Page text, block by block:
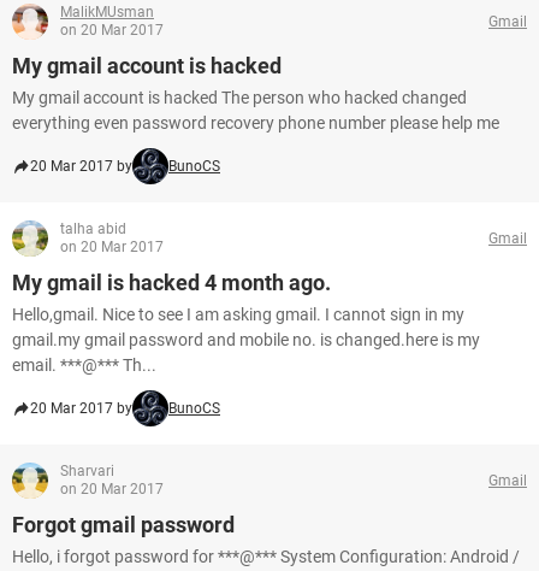
MalikMUsman
on 20 Mar 2017
Gmail
My gmail account is hacked
My gmail account is hacked The person who hacked changed
everything even password recovery phone number please help me
20 Mar 2017 by BunoCS
talha abid
on 20 Mar 2017
Gmail
My gmail is hacked 4 month ago.
Hello,gmail. Nice to see I am asking gmail. I cannot sign in my
gmail.my gmail password and mobile no. is changed.here is my
email. ***@*** Th...
20 Mar 2017 by BunoCS
Sharvari
on 20 Mar 2017
Gmail
Forgot gmail password
Hello, i forgot password for ***@*** System Configuration: Android /